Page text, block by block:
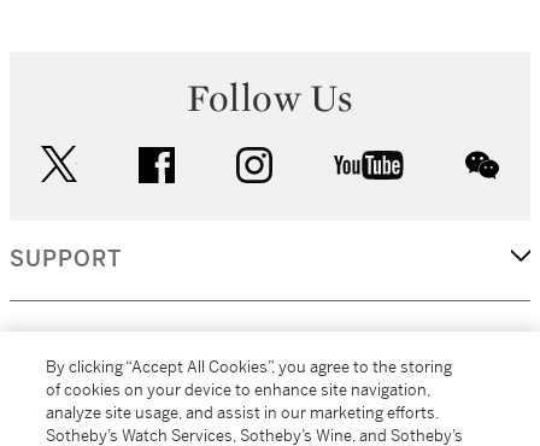
Follow Us
facebook instagram youtube
SUPPORT
MORE...
By clicking “Accept All Cookies”, you agree to the storing
of cookies on your device to enhance site navigation,
analyze site usage, and assist in our marketing efforts.
Sotheby’s Watch Services, Sotheby’s Wine, and Sotheby’s